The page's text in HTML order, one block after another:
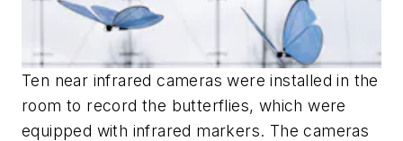
Ten near infrared cameras were installed in the
room to record the butterflies, which were
equipped with infrared markers. The cameras